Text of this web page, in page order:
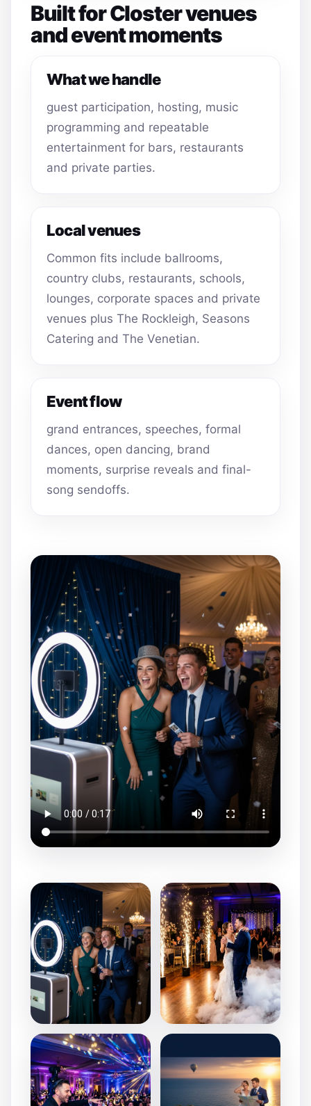
Built for Closter venues
and event moments
What we handle
guest participation, hosting, music
programming and repeatable
entertainment for bars, restaurants
and private parties.
Local venues
Common fits include ballrooms,
country clubs, restaurants, schools,
lounges, corporate spaces and private
venues plus The Rockleigh, Seasons
Catering and The Venetian.
Event flow
grand entrances, speeches, formal
dances, open dancing, brand
moments, surprise reveals and final-
song sendoffs.